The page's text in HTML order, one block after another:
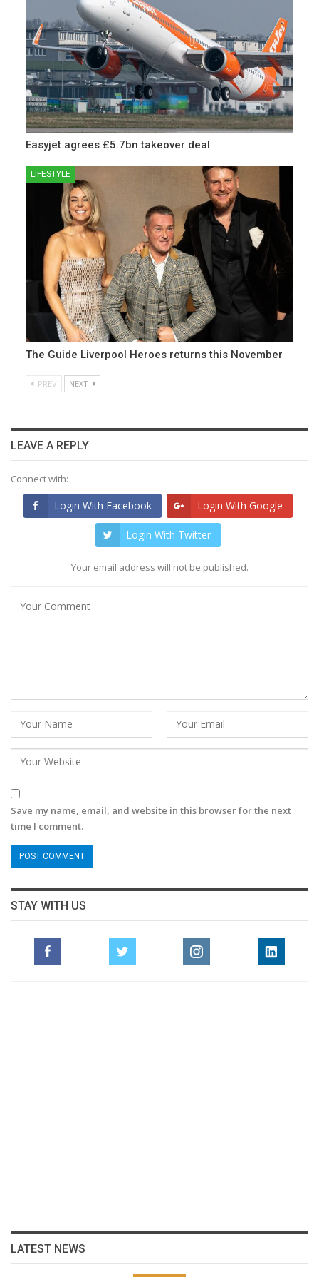
Easyjet agrees £5.7bn takeover deal
LIFESTYLE
The Guide Liverpool Heroes returns this November
PREV NEXT
LEAVE A REPLY
Connect with:
Login With Facebook Login With Google
Login With Twitter
Your email address will not be published.
Save my name, email, and website in this browser for the next
time I comment.
STAY WITH US
LATEST NEWS